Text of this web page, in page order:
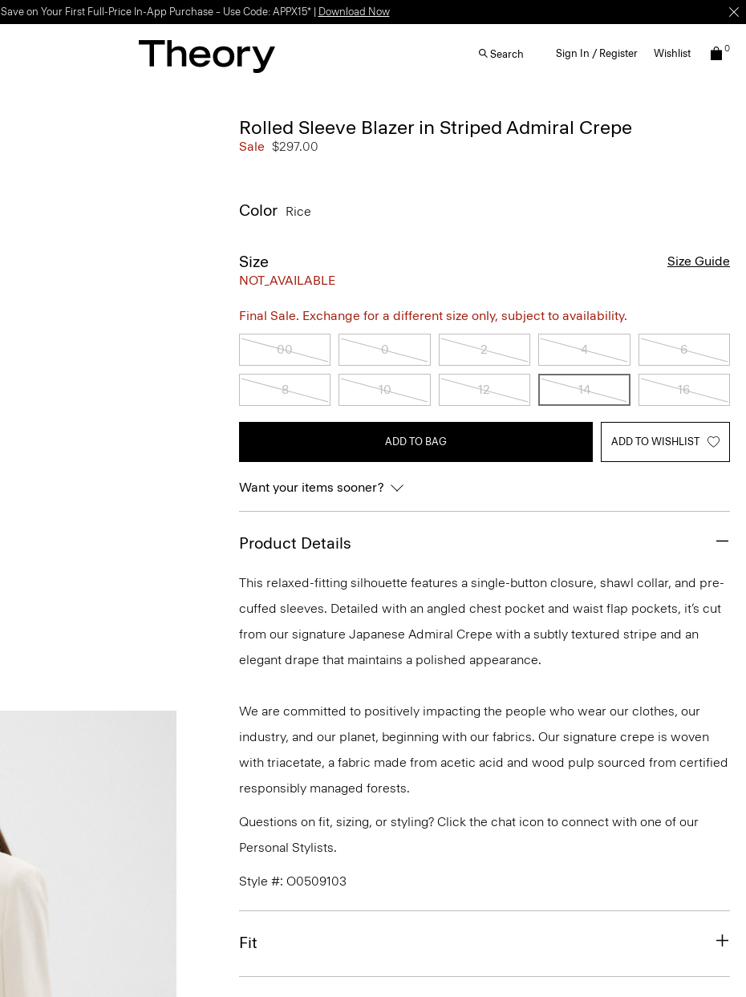
Save on Your First Full-Price In-App Purchase – Use Code: APPX15* | Download Now
Search Sign In / Register Wishlist 0
Rolled Sleeve Blazer in Striped Admiral Crepe
Sale $297.00
Color Rice
Size
NOT_AVAILABLE
Size Guide
Final Sale. Exchange for a different size only, subject to availability.
00 0 2 4 6
8 10 12 14 16
ADD TO BAG ADD TO WISHLIST
Want your items sooner?
Product Details
This relaxed-fitting silhouette features a single-button closure, shawl collar, and pre-
cuffed sleeves. Detailed with an angled chest pocket and waist flap pockets, it’s cut
from our signature Japanese Admiral Crepe with a subtly textured stripe and an
elegant drape that maintains a polished appearance.
We are committed to positively impacting the people who wear our clothes, our
industry, and our planet, beginning with our fabrics. Our signature crepe is woven
with triacetate, a fabric made from acetic acid and wood pulp sourced from certified
responsibly managed forests.
Questions on fit, sizing, or styling? Click the chat icon to connect with one of our
Personal Stylists.
Style #: O0509103
Fit